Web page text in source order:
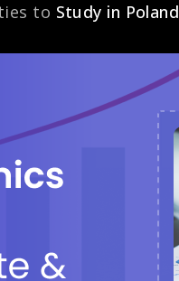
to Study in Poland